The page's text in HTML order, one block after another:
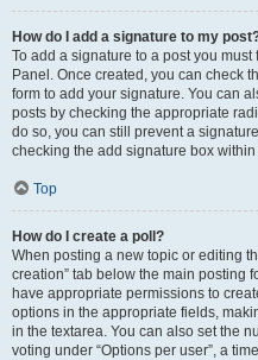
How do I add a signature to my
To add a signature to a post you
Panel. Once created, you can check
form to add your signature. You can
posts by checking the appropriate
do so, you can still prevent a
checking the add signature box
Top
How do I create a poll?
When posting a new topic or editing
creation” tab below the main posting
have appropriate permissions to
options in the appropriate fields,
in the textarea. You can also set the
voting under “Options per user”, a